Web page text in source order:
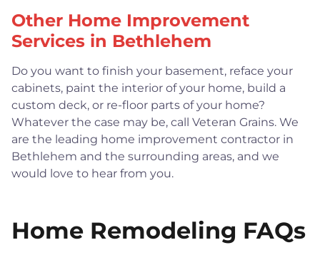
Other Home Improvement
Services in Bethlehem
Do you want to finish your basement, reface your
cabinets, paint the interior of your home, build a
custom deck, or re-floor parts of your home?
Whatever the case may be, call Veteran Grains. We
are the leading home improvement contractor in
Bethlehem and the surrounding areas, and we
would love to hear from you.
Home Remodeling FAQs